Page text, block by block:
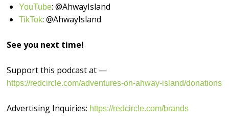
⁠⁠⁠⁠⁠⁠⁠⁠⁠⁠⁠⁠⁠⁠⁠⁠YouTube⁠⁠⁠⁠⁠⁠⁠⁠⁠⁠⁠⁠⁠⁠⁠⁠: @AhwayIsland
⁠TikTok⁠⁠⁠⁠⁠⁠⁠⁠⁠⁠⁠⁠⁠⁠⁠⁠⁠: @AhwayIsland
See you next time!
Support this podcast at —
https://redcircle.com/adventures-on-ahway-island/donations
Advertising Inquiries: https://redcircle.com/brands